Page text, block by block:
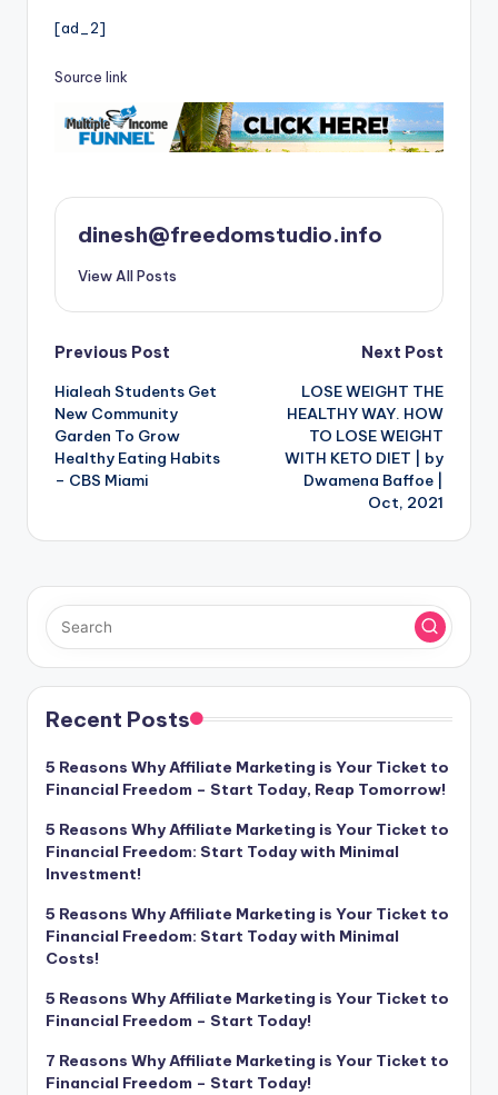
[ad_2]
Source link
dinesh@freedomstudio.info
View All Posts
Post
navigation
Previous Post
Hialeah Students Get
New Community
Garden To Grow
Healthy Eating Habits
– CBS Miami
Next Post
LOSE WEIGHT THE
HEALTHY WAY. HOW
TO LOSE WEIGHT
WITH KETO DIET | by
Dwamena Baffoe |
Oct, 2021
Recent Posts
5 Reasons Why Affiliate Marketing is Your Ticket to
Financial Freedom – Start Today, Reap Tomorrow!
5 Reasons Why Affiliate Marketing is Your Ticket to
Financial Freedom: Start Today with Minimal
Investment!
5 Reasons Why Affiliate Marketing is Your Ticket to
Financial Freedom: Start Today with Minimal
Costs!
5 Reasons Why Affiliate Marketing is Your Ticket to
Financial Freedom – Start Today!
7 Reasons Why Affiliate Marketing is Your Ticket to
Financial Freedom – Start Today!